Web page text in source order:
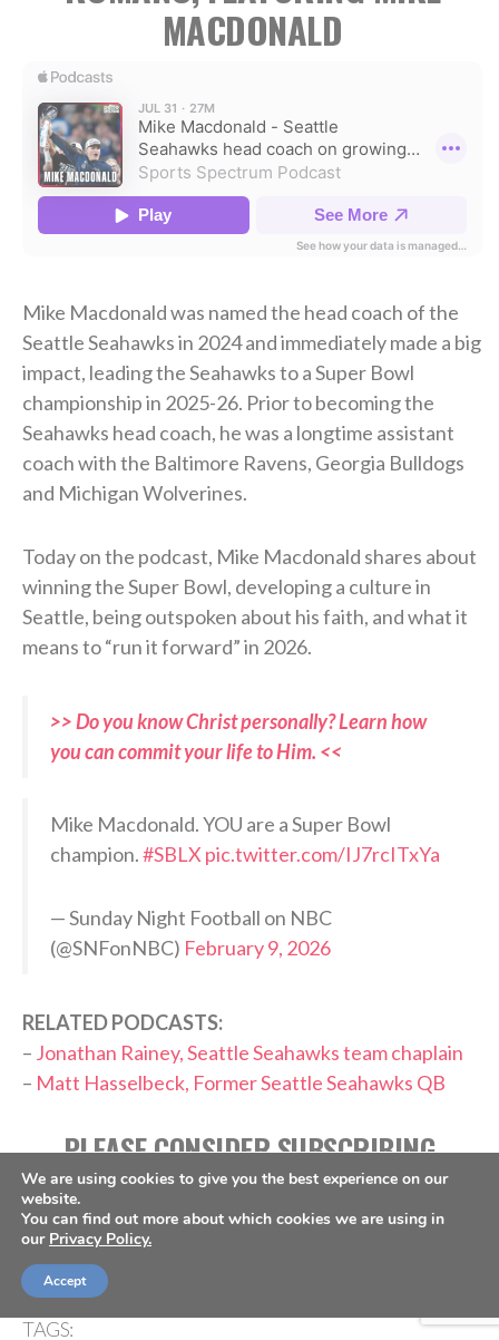
MACDONALD
Mike Macdonald was named the head coach of the
Seattle Seahawks in 2024 and immediately made a big
impact, leading the Seahawks to a Super Bowl
championship in 2025-26. Prior to becoming the
Seahawks head coach, he was a longtime assistant
coach with the Baltimore Ravens, Georgia Bulldogs
and Michigan Wolverines.
Today on the podcast, Mike Macdonald shares about
winning the Super Bowl, developing a culture in
Seattle, being outspoken about his faith, and what it
means to “run it forward” in 2026.
>> Do you know Christ personally? Learn how
you can commit your life to Him. <<
Mike Macdonald. YOU are a Super Bowl
champion.#SBLX pic.twitter.com/IJ7rcITxYa
— Sunday Night Football on NBC
(@SNFonNBC) February 9, 2026
RELATED PODCASTS:
– Jonathan Rainey, Seattle Seahawks team chaplain
– Matt Hasselbeck, Former Seattle Seahawks QB
PLEASE CONSIDER SUBSCRIBING,
FOLLOWING AND LEAVING A REVIEW
TAGS:
We are using cookies to give you the best experience on our
website.
You can find out more about which cookies we are using in
our Privacy Policy.
Accept